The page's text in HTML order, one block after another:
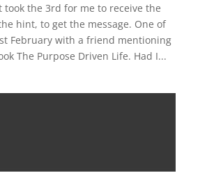
took the 3rd for me to receive the
hint, to get the message. One of
February with a friend mentioning
The Purpose Driven Life. Had I...